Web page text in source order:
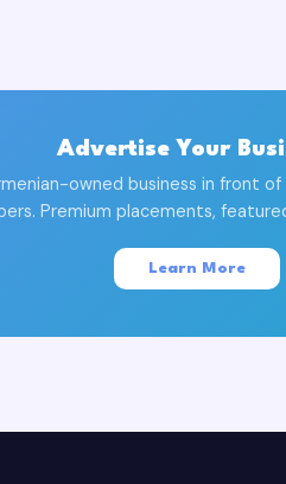
Advertise Your
owned business in front
Premium placements,
Learn More